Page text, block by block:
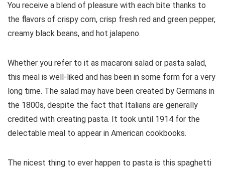
You receive a blend of pleasure with each bite thanks to
the flavors of crispy corn, crisp fresh red and green pepper,
creamy black beans, and hot jalapeno.
Whether you refer to it as macaroni salad or pasta salad,
this meal is well-liked and has been in some form for a very
long time. The salad may have been created by Germans in
the 1800s, despite the fact that Italians are generally
credited with creating pasta. It took until 1914 for the
delectable meal to appear in American cookbooks.
The nicest thing to ever happen to pasta is this spaghetti